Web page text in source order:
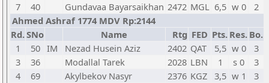
7
40 Gundavaa Bayarsaikhan 2472 MGL 6,5 w 0
2
Ahmed Ashraf 1774 MDV Rp:2144
Rd.SNo Name Rtg FED Pts. Res. Bo.
1
50 IM Nezad Husein Aziz 2402 QAT 5,5 w 0
3
3
36 Modallal Tarek 2028 LBN 1 s 0
3
4
69 Akylbekov Nasyr 2376 KGZ 3,5 w 1
3